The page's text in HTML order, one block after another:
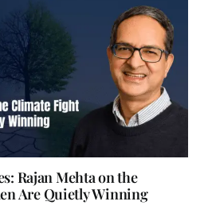
Rajan Mehta on the
Are Quietly Winning